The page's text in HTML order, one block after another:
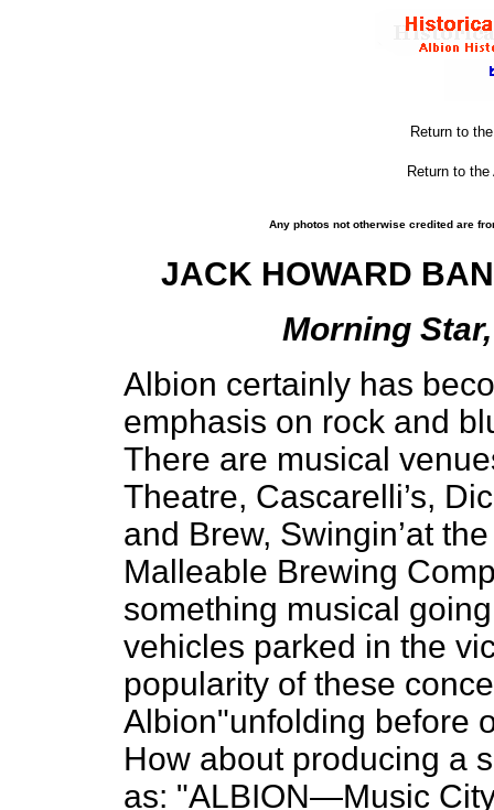
Return to
Return to
Any photos not otherwise credited are
JACK HOWARD
Morning
Albion certainly has
emphasis on rock and
There are musical
Theatre, Cascarelli’s,
and Brew, Swingin’at
Malleable Brewing
something musical
vehicles parked in the
popularity of these
Albion"unfolding before
How about producing a
as: "ALBION—Music